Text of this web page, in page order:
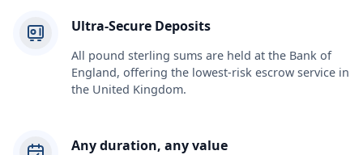
Ultra-Secure Deposits
All pound sterling sums are held at the Bank of
England, offering the lowest-risk escrow service in
the United Kingdom.
Any duration, any value